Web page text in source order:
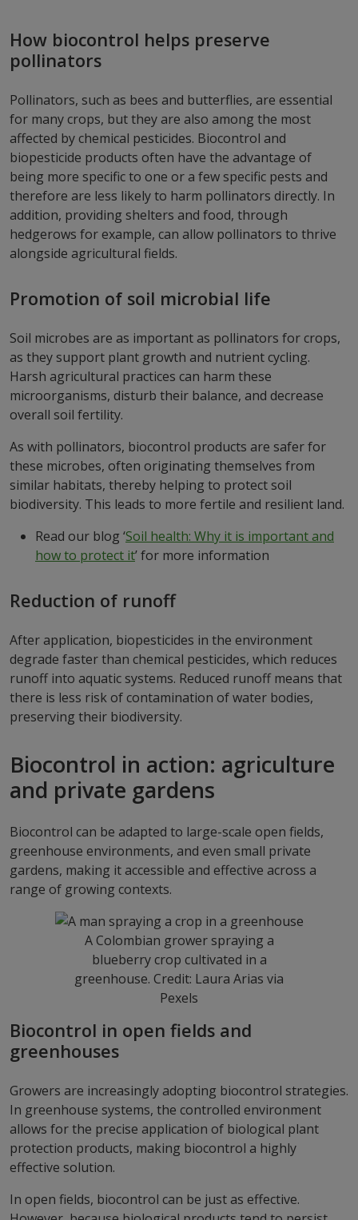
How biocontrol helps preserve
pollinators
Pollinators, such as bees and butterflies, are essential
for many crops, but they are also among the most
affected by chemical pesticides. Biocontrol and
biopesticide products often have the advantage of
being more specific to one or a few specific pests and
therefore are less likely to harm pollinators directly. In
addition, providing shelters and food, through
hedgerows for example, can allow pollinators to thrive
alongside agricultural fields.
Promotion of soil microbial life
Soil microbes are as important as pollinators for crops,
as they support plant growth and nutrient cycling.
Harsh agricultural practices can harm these
microorganisms, disturb their balance, and decrease
overall soil fertility.
As with pollinators, biocontrol products are safer for
these microbes, often originating themselves from
similar habitats, thereby helping to protect soil
biodiversity. This leads to more fertile and resilient land.
Read our blog ‘Soil health: Why it is important and
how to protect it’ for more information
Reduction of runoff
After application, biopesticides in the environment
degrade faster than chemical pesticides, which reduces
runoff into aquatic systems. Reduced runoff means that
there is less risk of contamination of water bodies,
preserving their biodiversity.
Biocontrol in action: agriculture
and private gardens
Biocontrol can be adapted to large-scale open fields,
greenhouse environments, and even small private
gardens, making it accessible and effective across a
range of growing contexts.
A Colombian grower spraying a
blueberry crop cultivated in a
greenhouse. Credit: Laura Arias via
Pexels
Biocontrol in open fields and
greenhouses
Growers are increasingly adopting biocontrol strategies.
In greenhouse systems, the controlled environment
allows for the precise application of biological plant
protection products, making biocontrol a highly
effective solution.
In open fields, biocontrol can be just as effective.